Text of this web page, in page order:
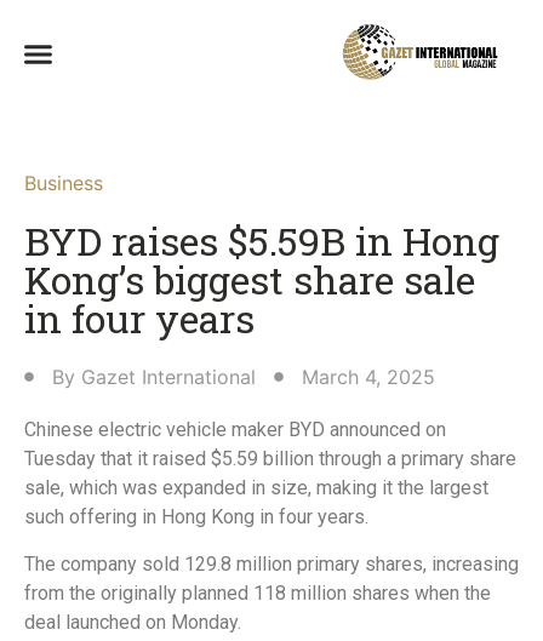
Business
BYD raises $5.59B in Hong
Kong’s biggest share sale
in four years
By Gazet International March 4, 2025
Chinese electric vehicle maker BYD announced on
Tuesday that it raised $5.59 billion through a primary share
sale, which was expanded in size, making it the largest
such offering in Hong Kong in four years.
The company sold 129.8 million primary shares, increasing
from the originally planned 118 million shares when the
deal launched on Monday.